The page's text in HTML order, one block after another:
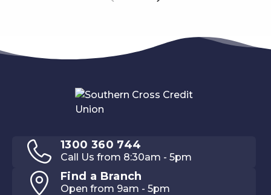
1300 360 744
Call Us from 8:30am - 5pm
Find a Branch
Open from 9am - 5pm